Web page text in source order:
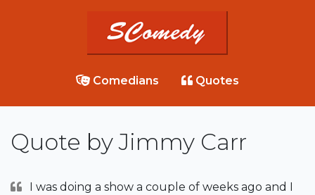
Comedians Quotes
Quote by Jimmy Carr
I was doing a show a couple of weeks ago and I